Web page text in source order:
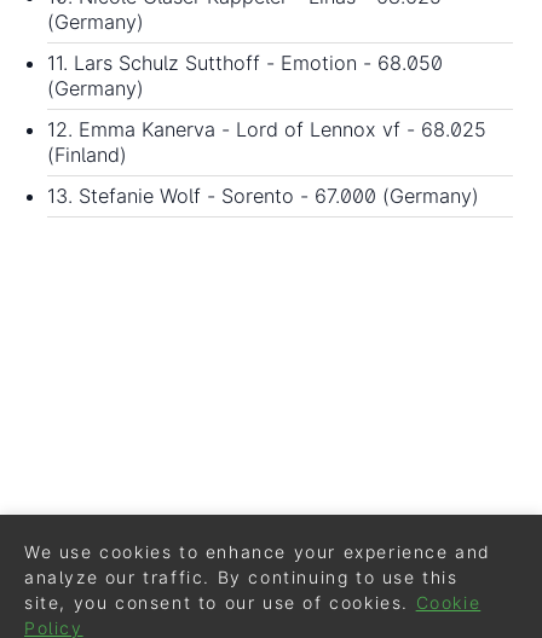
(Germany)
11. Lars Schulz Sutthoff - Emotion - 68.050
(Germany)
12. Emma Kanerva - Lord of Lennox vf - 68.025
(Finland)
13. Stefanie Wolf - Sorento - 67.000 (Germany)
We use cookies to enhance your experience and
analyze our traffic. By continuing to use this
site, you consent to our use of cookies.
Cookie
Policy